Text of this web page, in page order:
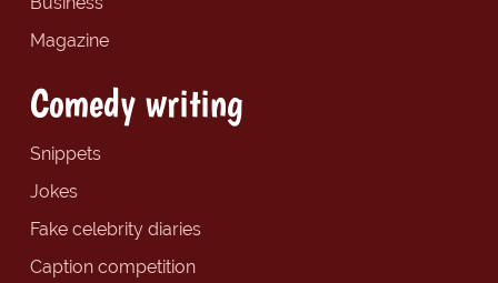
Magazine
Comedy writing
Snippets
Jokes
Fake celebrity diaries
Caption competition